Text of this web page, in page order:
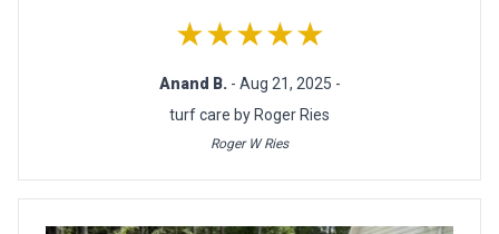
★★★★★
Anand B. - Aug 21, 2025 -
turf care by Roger Ries
Roger W Ries